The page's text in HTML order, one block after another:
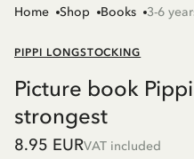
Home Shop Books 3-6
PIPPI LONGSTOCKING
Picture book
strongest
8.95 EURVAT included